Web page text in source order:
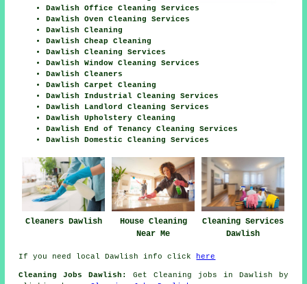
Dawlish Office Cleaning Services
Dawlish Oven Cleaning Services
Dawlish Cleaning
Dawlish Cheap Cleaning
Dawlish Cleaning Services
Dawlish Window Cleaning Services
Dawlish Cleaners
Dawlish Carpet Cleaning
Dawlish Industrial Cleaning Services
Dawlish Landlord Cleaning Services
Dawlish Upholstery Cleaning
Dawlish End of Tenancy Cleaning Services
Dawlish Domestic Cleaning Services
Cleaners Dawlish
House Cleaning
Near Me
Cleaning Services
Dawlish
If you need local Dawlish info click here
Cleaning Jobs Dawlish:
Get Cleaning jobs in Dawlish by